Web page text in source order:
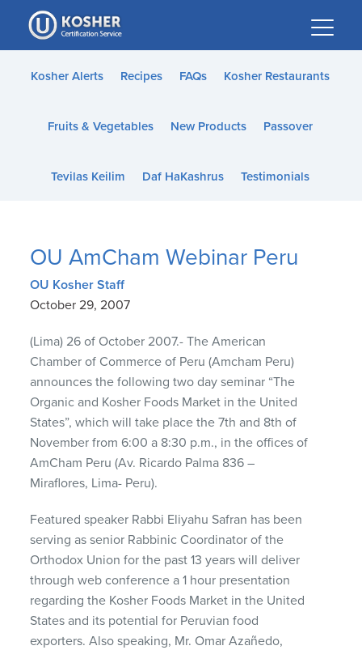
Please
note:
This
website
accessibility
Kosher Alerts Recipes FAQs Kosher Restaurants
Fruits & Vegetables New Products Passover
Tevilas Keilim Daf HaKashrus Testimonials
OU AmCham Webinar Peru
OU Kosher Staff
October 29, 2007
(Lima) 26 of October 2007.- The American
Chamber of Commerce of Peru (Amcham Peru)
announces the following two day seminar “The
Organic and Kosher Foods Market in the United
States”, which will take place the 7th and 8th of
November from 6:00 a 8:30 p.m., in the offices of
AmCham Peru (Av. Ricardo Palma 836 –
Miraflores, Lima- Peru).
Featured speaker Rabbi Eliyahu Safran has been
serving as senior Rabbinic Coordinator of the
Orthodox Union for the past 13 years will deliver
through web conference a 1 hour presentation
regarding the Kosher Foods Market in the United
States and its potential for Peruvian food
exporters. Also speaking, Mr. Omar Azañedo,